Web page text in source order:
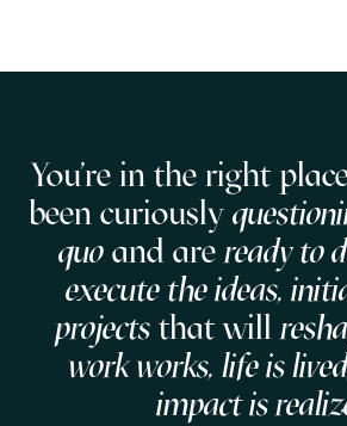
You're in the right
been curiously
quo and are ready to
execute the ideas,
projects that will
work works, life is
impact is